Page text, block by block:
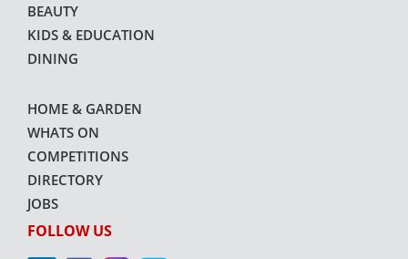
BEAUTY
KIDS & EDUCATION
DINING
HOME & GARDEN
WHATS ON
COMPETITIONS
DIRECTORY
JOBS
FOLLOW US